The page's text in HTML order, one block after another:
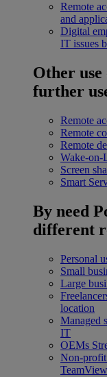
Remote
and
Digital
IT issues
Other use
further
Remote
Remote
Remote
Wake-
Screen
Smart
By need
different
Personal
Small
Large
location
Managed
IT
OEMs
Non-profit